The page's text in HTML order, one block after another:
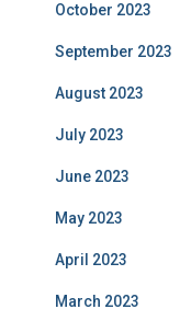
October 2023
September 2023
August 2023
July 2023
June 2023
May 2023
April 2023
March 2023